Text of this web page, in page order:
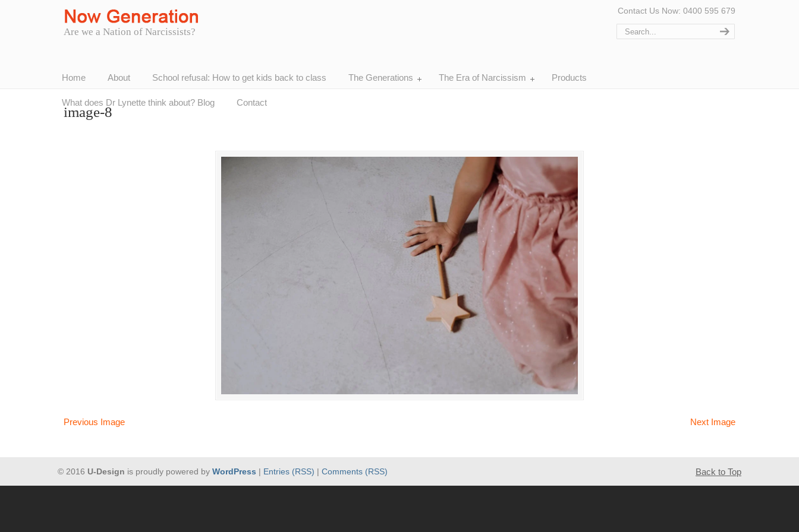
Are we a Nation of Narcissists?
Contact Us Now: 0400 595 679
Home About School refusal: How to get kids back to class The Generations The Era of Narcissism Products
What does Dr Lynette think about? Blog Contact
image-8
Previous Image Next Image
© 2016 U-Design is proudly powered by WordPress Entries (RSS) Comments (RSS) Back to Top